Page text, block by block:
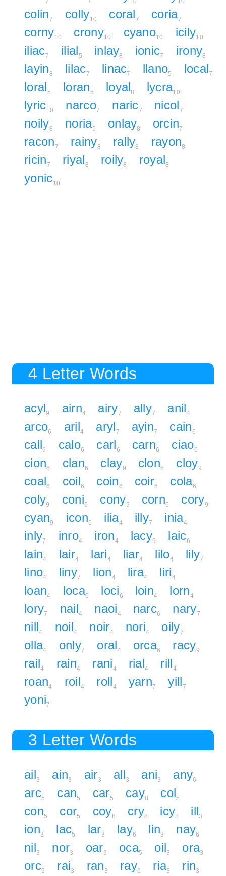
colin7 colly10 coral7 coria7
corny10 crony10 cyano10 icily10
iliac7 ilial5 inlay8 ionic7 irony8
layin8 lilac7 linac7 llano5 local7
loral5 loran5 loyal8 lycra10
lyric10 narco7 naric7 nicol7
noily8 noria5 onlay8 orcin7
racon7 rainy8 rally8 rayon8
ricin7 riyal8 roily8 royal8
yonic10
4 Letter Words
acyl9 airn4 airy7 ally7 anil4
arco6 aril4 aryl7 ayin7 cain6
call6 calo6 carl6 carn6 ciao6
cion6 clan6 clay9 clon6 cloy9
coal6 coil6 coin6 coir6 cola6
coly9 coni6 cony9 corn6 cory9
cyan9 icon6 ilia4 illy7 inia4
inly7 inro4 iron4 lacy9 laic6
lain4 lair4 lari4 liar4 lilo4 lily7
lino4 liny7 lion4 lira4 liri4
loan4 loca6 loci6 loin4 lorn4
lory7 nail4 naoi4 narc6 nary7
nill4 noil4 noir4 nori4 oily7
olla4 only7 oral4 orca6 racy9
rail4 rain4 rani4 rial4 rill4
roan4 roil4 roll4 yarn7 yill7
yoni7
3 Letter Words
ail3 ain3 air3 all3 ani3 any6
arc5 can5 car5 cay8 col5
con5 cor5 coy8 cry8 icy8 ill3
ion3 lac5 lar3 lay6 lin3 nay6
nil3 nor3 oar3 oca5 oil3 ora3
orc5 rai3 ran3 ray6 ria3 rin3